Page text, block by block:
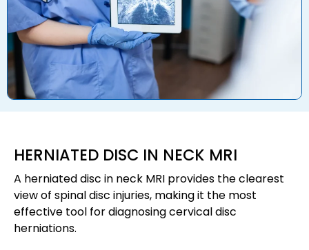
HERNIATED DISC IN NECK MRI
A herniated disc in neck MRI provides the clearest
view of spinal disc injuries, making it the most
effective tool for diagnosing cervical disc
herniations.